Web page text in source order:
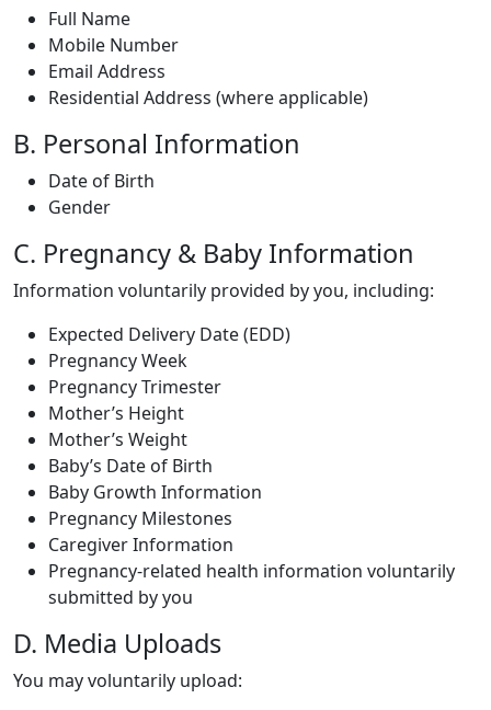
Full Name
Mobile Number
Email Address
Residential Address (where applicable)
B. Personal Information
Date of Birth
Gender
C. Pregnancy & Baby Information
Information voluntarily provided by you, including:
Expected Delivery Date (EDD)
Pregnancy Week
Pregnancy Trimester
Mother’s Height
Mother’s Weight
Baby’s Date of Birth
Baby Growth Information
Pregnancy Milestones
Caregiver Information
Pregnancy-related health information voluntarily
submitted by you
D. Media Uploads
You may voluntarily upload: